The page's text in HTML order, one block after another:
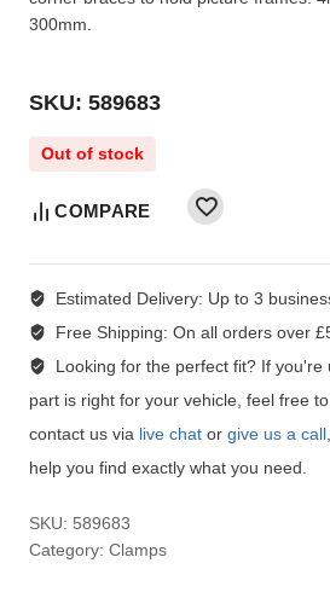
300mm.
SKU: 589683
Out of stock
COMPARE
Estimated Delivery: Up to 3
Free Shipping: On all orders over
Looking for the perfect fit?If you're
part is right for your vehicle, feel free
contact us via live chat or give us a call
help you find exactly what you need.
SKU: 589683
Category: Clamps